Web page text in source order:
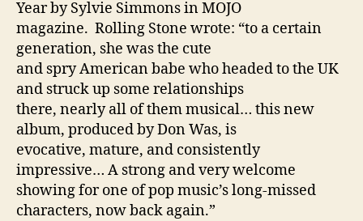
Year by Sylvie Simmons in MOJO
magazine. Rolling Stone wrote: “to a certain
generation, she was the cute
and spry American babe who headed to the UK
and struck up some relationships
there, nearly all of them musical… this new
album, produced by Don Was, is
evocative, mature, and consistently
impressive… A strong and very welcome
showing for one of pop music’s long-missed
characters, now back again.”